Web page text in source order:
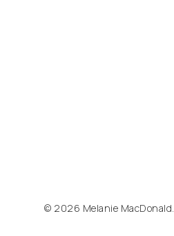
© 2026 Melanie MacDonald.